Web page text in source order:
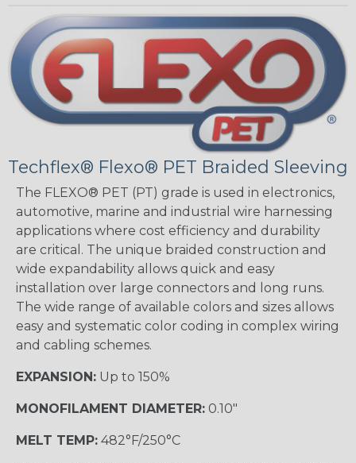
Techflex® Flexo® PET Braided Sleeving
The FLEXO® PET (PT) grade is used in electronics,
automotive, marine and industrial wire harnessing
applications where cost efficiency and durability
are critical. The unique braided construction and
wide expandability allows quick and easy
installation over large connectors and long runs.
The wide range of available colors and sizes allows
easy and systematic color coding in complex wiring
and cabling schemes.
EXPANSION: Up to 150%
MONOFILAMENT DIAMETER: 0.10"
MELT TEMP: 482°F/250°C